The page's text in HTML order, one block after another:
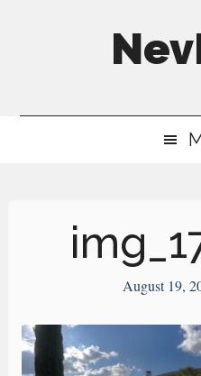
Digital
August 19,